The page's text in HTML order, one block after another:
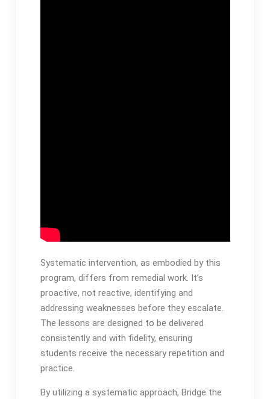
Systematic intervention, as embodied by this
program, differs from remedial work․ It’s
proactive, not reactive, identifying and
addressing weaknesses before they escalate․
The lessons are designed to be delivered
consistently and with fidelity, ensuring
students receive the necessary repetition and
practice․
By utilizing a systematic approach, Bridge the